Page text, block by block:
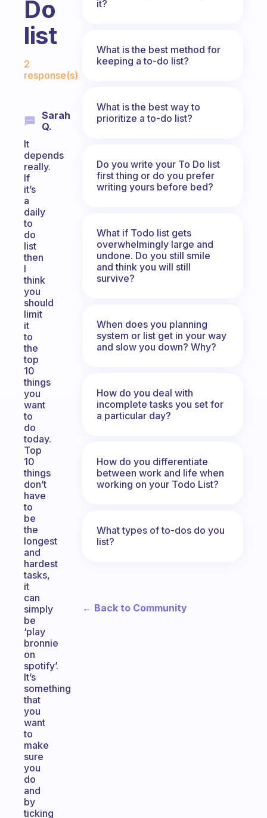
Do
list
Fabulous Community
2
response(s)
Sarah
Q.
It
depends
really.
If
it’s
a
daily
to
do
list
then
I
think
you
should
limit
it
to
the
top
10
things
you
want
to
do
today.
Top
10
things
don’t
have
to
be
the
longest
and
hardest
tasks,
it
can
simply
be
‘play
bronnie
on
spotify’.
It’s
something
that
you
want
to
make
sure
you
do
and
by
ticking
it?
What is the best method for
keeping a to-do list?
What is the best way to
prioritize a to-do list?
Do you write your To Do list
first thing or do you prefer
writing yours before bed?
What if Todo list gets
overwhelmingly large and
undone. Do you still smile
and think you will still
survive?
When does you planning
system or list get in your way
and slow you down? Why?
How do you deal with
incomplete tasks you set for
a particular day?
How do you differentiate
between work and life when
working on your Todo List?
What types of to-dos do you
list?
← Back to Community